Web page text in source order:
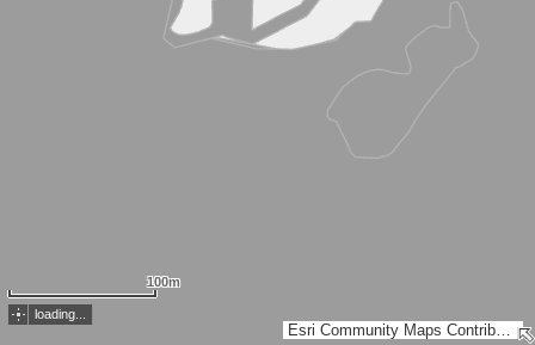
Esri Community Maps Contributors, FOEN / Swiss Parks Network, Amtl. Vermessung Kt. St. Gallen, ARE Kanton Zürich, swisstopo, Esri, TomTom, Garmin, GeoTechnologies, Inc, METI/NASA, USGS
100m
loading...